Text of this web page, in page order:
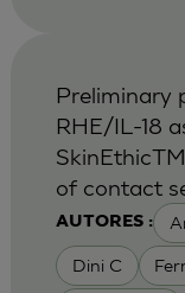
AUTORES :
Dini C
Preliminary
RHE/IL-18
of contact